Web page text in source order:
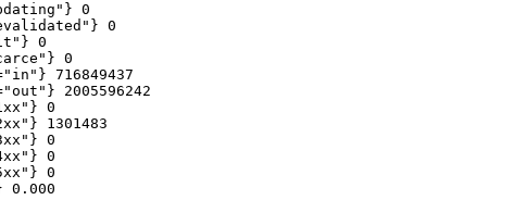
0
0
0
0
716849437
2005596242
0
1301483
0
0
0
0.000